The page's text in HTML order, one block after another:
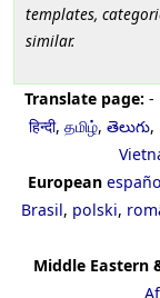
templates,
similar.
Translate page: -
हिन्दी, தமிழ், తెలుగు,
European
Brasil, polski,
Middle Eastern